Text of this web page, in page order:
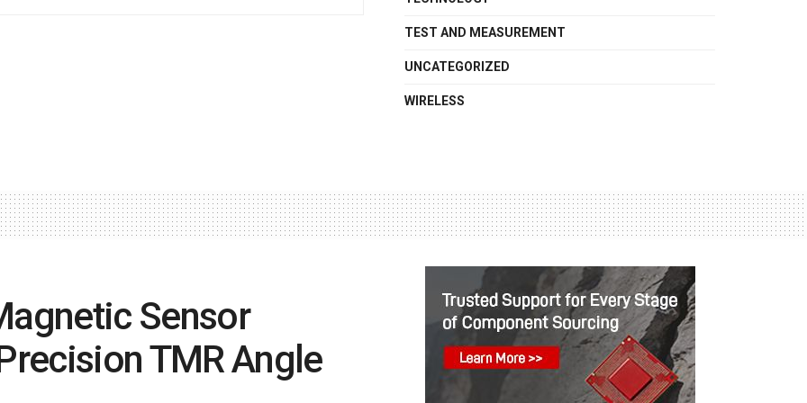
TEST AND MEASUREMENT
UNCATEGORIZED
WIRELESS
Sensor
TMR Angle